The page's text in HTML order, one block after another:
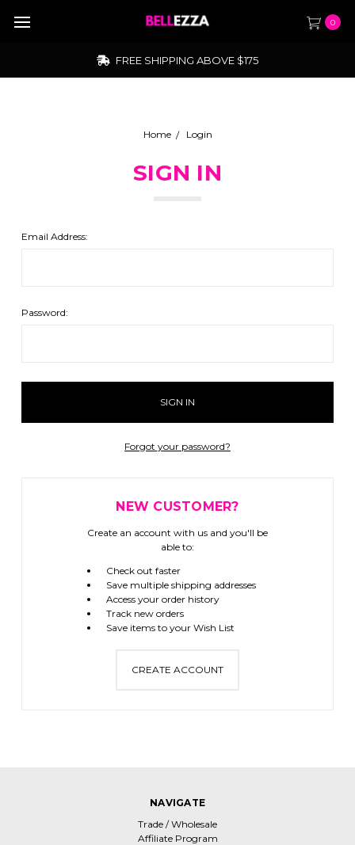
0
FREE SHIPPING ABOVE $175
Home Login
SIGN IN
Email Address:
Password:
Forgot your password?
NEW CUSTOMER?
Create an account with us and you'll be
able to:
Check out faster
Save multiple shipping addresses
Access your order history
Track new orders
Save items to your Wish List
CREATE ACCOUNT
NAVIGATE
Trade / Wholesale
Affiliate Program